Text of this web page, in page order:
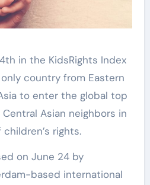
country from Eastern
to enter the global top
Asian neighbors in
rights.
on June 24 by
based international